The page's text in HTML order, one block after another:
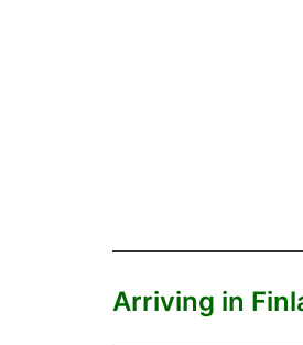
Arriving in